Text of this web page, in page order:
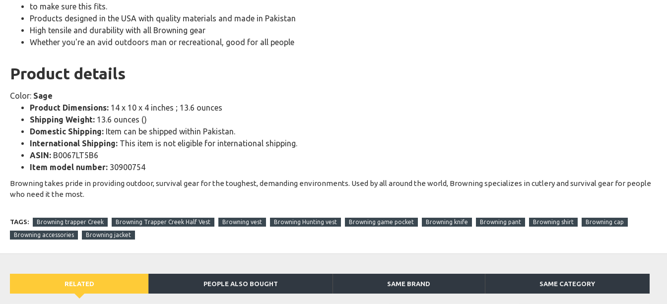
to make sure this fits.
Products designed in the USA with quality materials and made in Pakistan
High tensile and durability with all Browning gear
Whether you're an avid outdoors man or recreational, good for all people
Product details
Color: Sage
Product Dimensions: 14 x 10 x 4 inches ; 13.6 ounces
Shipping Weight: 13.6 ounces ()
Domestic Shipping: Item can be shipped within Pakistan.
International Shipping: This item is not eligible for international shipping.
ASIN: B0067LT5B6
Item model number: 30900754
Browning takes pride in providing outdoor, survival gear for the toughest, demanding environments. Used by all around the world, Browning specializes in cutlery and survival gear for people
who need it the most.
TAGS: Browning trapper Creek Browning Trapper Creek Half Vest Browning vest Browning Hunting vest Browning game pocket Browning knife Browning pant Browning shirt Browning cap
Browning accessories Browning jacket
RELATED PEOPLE ALSO BOUGHT SAME BRAND SAME CATEGORY